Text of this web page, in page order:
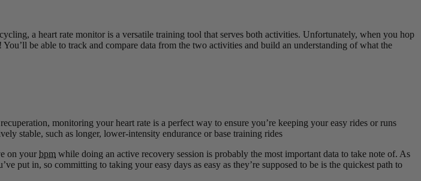
a heart rate monitor is a versatile training tool that serves both activities. Unfortunately, when you hop
be able to track and compare data from the two activities and build an understanding of what the
monitoring your heart rate is a perfect way to ensure you’re keeping your easy rides or runs
stable, such as longer, lower-intensity endurance or base training rides
on your bpm while doing an active recovery session is probably the most important data to take note of. As
put in, so committing to taking your easy days as easy as they’re supposed to be is the quickest path to